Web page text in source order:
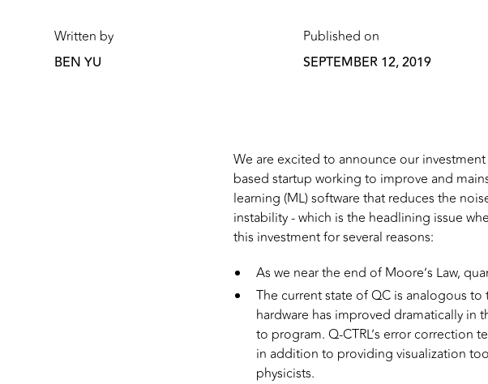
Written by
BEN YU
Published on
SEPTEMBER 12, 2019
We are excited to announce our
based startup working to improve and
learning (ML) software that reduces the
instability - which is the headlining issue
this investment for several reasons:
As we near the end of Moore’s Law,
The current state of QC is analogous
hardware has improved dramatically in
to program. Q-CTRL’s error correction
in addition to providing visualization
physicists.